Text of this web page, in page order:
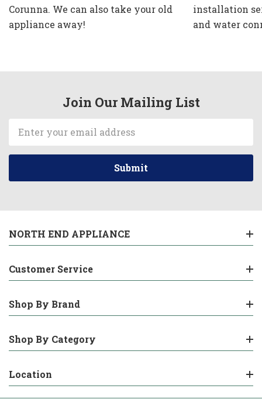
Corunna. We can also take your old
appliance away!
installation
and water
Join Our Mailing List
Address
NORTH END APPLIANCE
Customer Service
Shop By Brand
Shop By Category
Location